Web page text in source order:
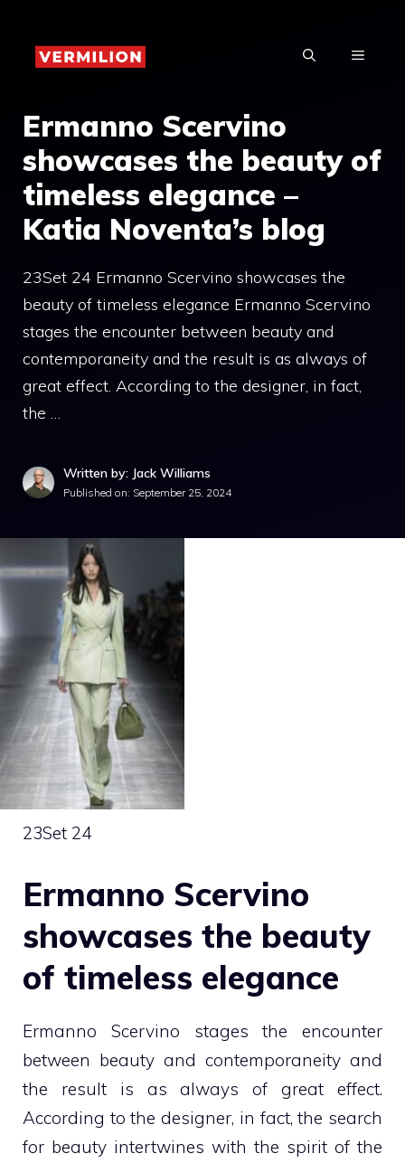
content
MENU
Ermanno Scervino
showcases the beauty of
timeless elegance –
Katia Noventa’s blog
23Set 24 Ermanno Scervino showcases the
beauty of timeless elegance Ermanno Scervino
stages the encounter between beauty and
contemporaneity and the result is as always of
great effect. According to the designer, in fact,
the …
Written by: Jack Williams
Published on: September 25, 2024
23Set 24
Ermanno Scervino
showcases the beauty
of timeless elegance
Ermanno Scervino stages the encounter
between beauty and contemporaneity and
the result is as always of great effect.
According to the designer, in fact, the search
for beauty intertwines with the spirit of the